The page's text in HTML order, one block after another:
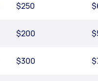
$250
$200
$300